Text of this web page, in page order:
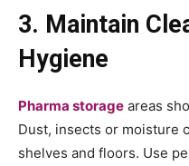
3. Maintain
Hygiene
Pharma storage areas
Dust, insects or moisture
shelves and floors. Use